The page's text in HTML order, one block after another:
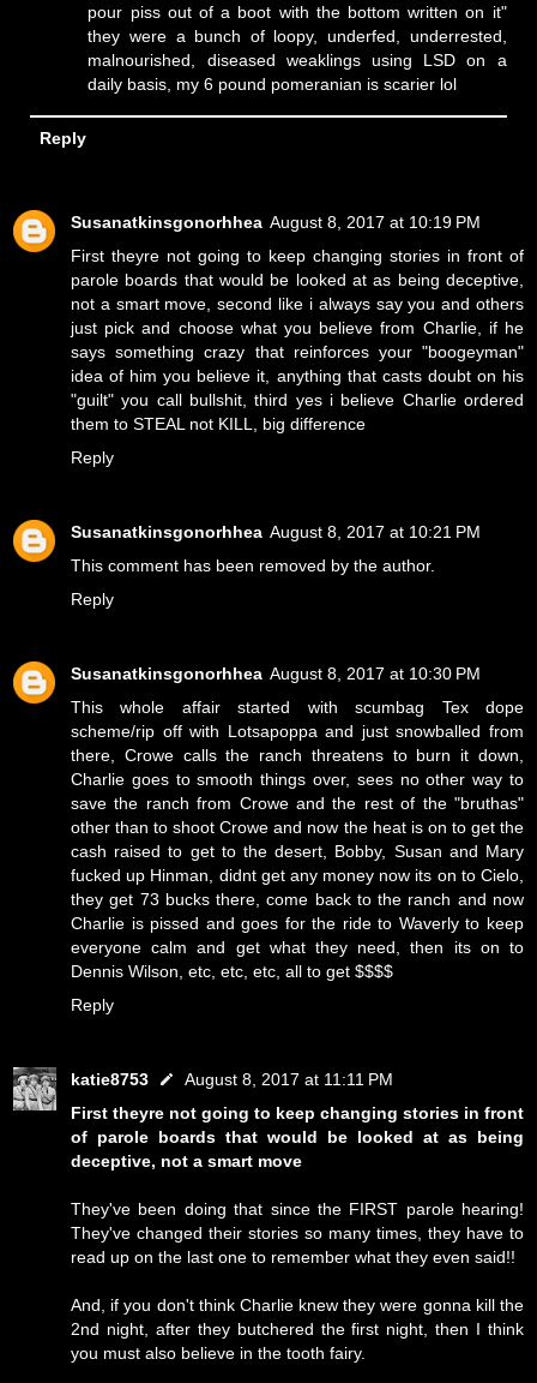
pour piss out of a boot with the bottom written on it"
they were a bunch of loopy, underfed, underrested,
malnourished, diseased weaklings using LSD on a
daily basis, my 6 pound pomeranian is scarier lol
Reply
Susanatkinsgonorhhea August 8, 2017 at 10:19 PM
First theyre not going to keep changing stories in front of
parole boards that would be looked at as being deceptive,
not a smart move, second like i always say you and others
just pick and choose what you believe from Charlie, if he
says something crazy that reinforces your "boogeyman"
idea of him you believe it, anything that casts doubt on his
"guilt" you call bullshit, third yes i believe Charlie ordered
them to STEAL not KILL, big difference
Reply
Susanatkinsgonorhhea August 8, 2017 at 10:21 PM
This comment has been removed by the author.
Reply
Susanatkinsgonorhhea August 8, 2017 at 10:30 PM
This whole affair started with scumbag Tex dope
scheme/rip off with Lotsapoppa and just snowballed from
there, Crowe calls the ranch threatens to burn it down,
Charlie goes to smooth things over, sees no other way to
save the ranch from Crowe and the rest of the "bruthas"
other than to shoot Crowe and now the heat is on to get the
cash raised to get to the desert, Bobby, Susan and Mary
fucked up Hinman, didnt get any money now its on to Cielo,
they get 73 bucks there, come back to the ranch and now
Charlie is pissed and goes for the ride to Waverly to keep
everyone calm and get what they need, then its on to
Dennis Wilson, etc, etc, etc, all to get $$$$
Reply
katie8753
August 8, 2017 at 11:11 PM
First theyre not going to keep changing stories in front
of parole boards that would be looked at as being
deceptive, not a smart move
They've been doing that since the FIRST parole hearing!
They've changed their stories so many times, they have to
read up on the last one to remember what they even said!!
And, if you don't think Charlie knew they were gonna kill the
2nd night, after they butchered the first night, then I think
you must also believe in the tooth fairy.